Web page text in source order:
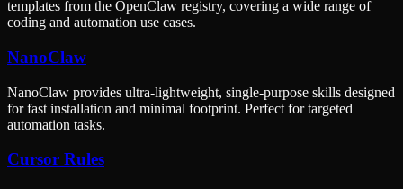
templates from the OpenClaw registry, covering a wide range of
coding and automation use cases.
NanoClaw
NanoClaw provides ultra-lightweight, single-purpose skills designed
for fast installation and minimal footprint. Perfect for targeted
automation tasks.
Cursor Rules